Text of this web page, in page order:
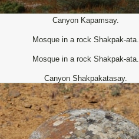
Canyon Kapamsay.
Mosque in a rock Shakpak-ata.
Mosque in a rock Shakpak-ata.
Canyon Shakpakatasay.